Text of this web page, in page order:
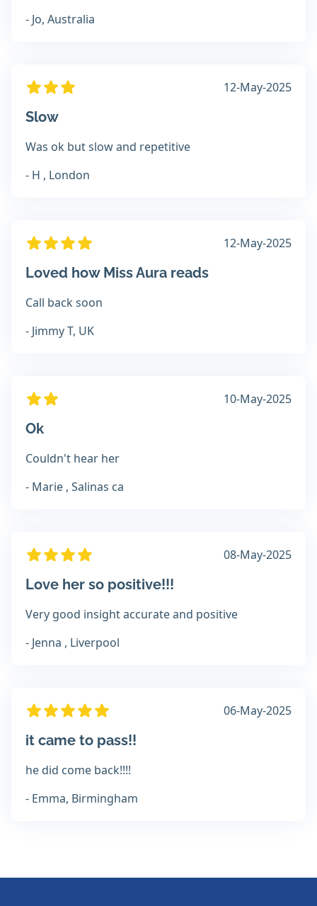
- Jo, Australia
12-May-2025
Slow
Was ok but slow and repetitive
- H , London
12-May-2025
Loved how Miss Aura reads
Call back soon
- Jimmy T, UK
10-May-2025
Ok
Couldn't hear her
- Marie , Salinas ca
08-May-2025
Love her so positive!!!
Very good insight accurate and positive
- Jenna , Liverpool
06-May-2025
it came to pass!!
he did come back!!!!
- Emma, Birmingham